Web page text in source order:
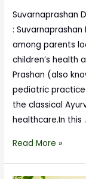
Suvarnaprashan
:
among parents
children’s health
Prashan (also
pediatric practice
the classical
healthcare.In this
Read More »